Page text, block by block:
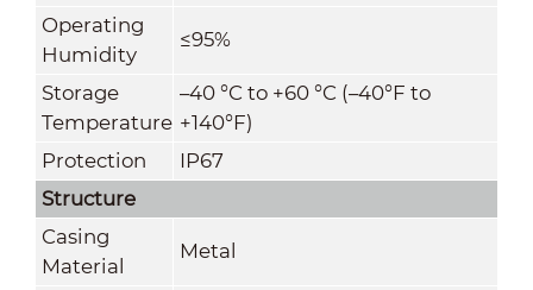
Operating
Humidity
≤95%
Storage
Temperature
–40 °C to +60 °C (–40°F to
+140°F)
Protection
IP67
Structure
Casing
Material
Metal